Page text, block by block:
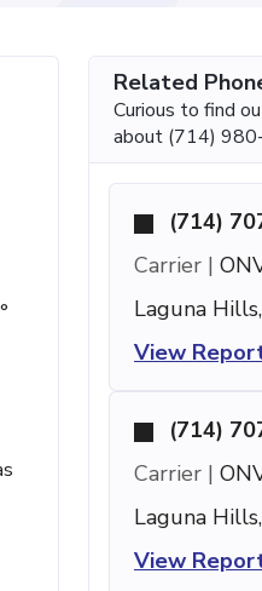
Related
Curious to find
about (714)
(714)
Carrier |
Laguna
View
(714)
Carrier |
Laguna
View